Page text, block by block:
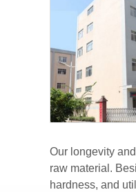
Our longevity
raw material.
hardness, and